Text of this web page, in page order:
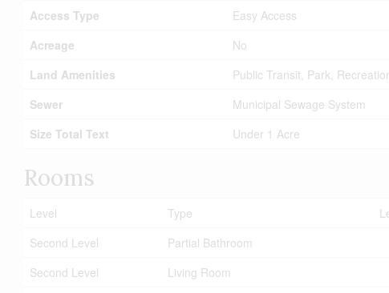
Access Type
Easy Access
Acreage
No
Land Amenities
Public Transit, Park,
Sewer
Municipal Sewage System
Size Total Text
Under 1 Acre
Rooms
Level Type
Second Level
Partial Bathroom
Second Level
Living Room